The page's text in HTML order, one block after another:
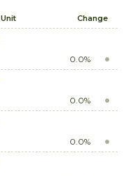
Unit Change
0.0%
0.0%
0.0%